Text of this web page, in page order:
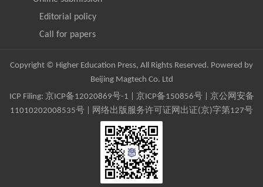
Editorial policy
Call for papers
Copyright © Higher Education Press, All Rights Reserved. Powered by
Beijing Magtech Co. Ltd
ICP Filing: 京ICP备12020869号-1 京ICP备150856号| 京公网安备
11010202008535号 | 网络出版服务许可证网出证(京)字第127号